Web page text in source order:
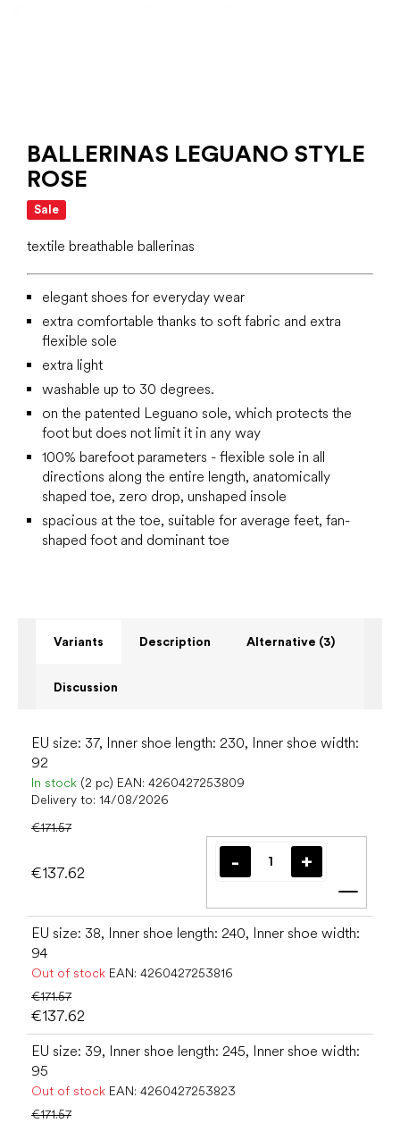
BALLERINAS LEGUANO STYLE
ROSE
Sale
textile breathable ballerinas
elegant shoes for everyday wear
extra comfortable thanks to soft fabric and extra
flexible sole
extra light
washable up to 30 degrees.
on the patented Leguano sole, which protects the
foot but does not limit it in any way
100% barefoot parameters - flexible sole in all
directions along the entire length, anatomically
shaped toe, zero drop, unshaped insole
spacious at the toe, suitable for average feet, fan-
shaped foot and dominant toe
Variants Description Alternative (3)
Discussion
EU size: 37, Inner shoe length: 230, Inner shoe width:
92
In stock (2 pc) EAN: 4260427253809
Delivery to: 14/08/2026
€171.57
€137.62
Add
EU size: 38, Inner shoe length: 240, Inner shoe width:
94
Out of stock EAN: 4260427253816
€171.57
€137.62
EU size: 39, Inner shoe length: 245, Inner shoe width:
95
Out of stock EAN: 4260427253823
€171.57